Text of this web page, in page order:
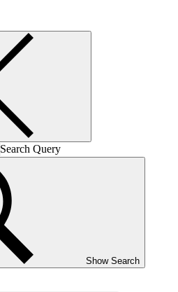
Search Query
Show Search